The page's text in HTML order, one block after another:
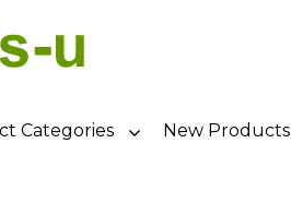
Categories New Products